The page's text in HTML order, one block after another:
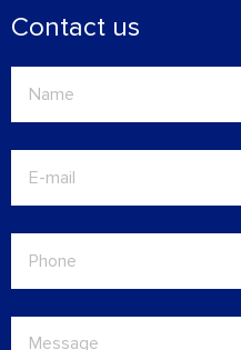
Contact us